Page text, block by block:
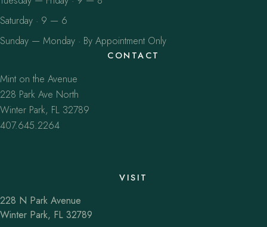
Saturday · 9 — 6
Sunday — Monday · By Appointment Only
CONTACT
Mint on the Avenue
228 Park Ave North
Winter Park, FL 32789
407.645.2264
VISIT
228 N Park Avenue
Winter Park, FL 32789